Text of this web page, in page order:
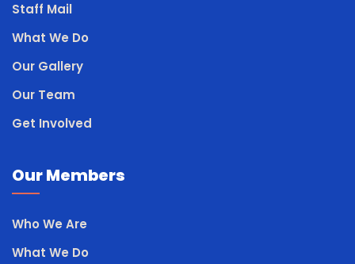
Staff Mail
What We Do
Our Gallery
Our Team
Get Involved
Our Members
Who We Are
What We Do